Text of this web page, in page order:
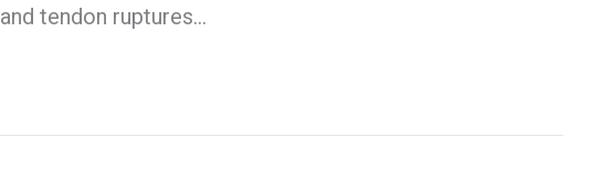
and tendon ruptures…